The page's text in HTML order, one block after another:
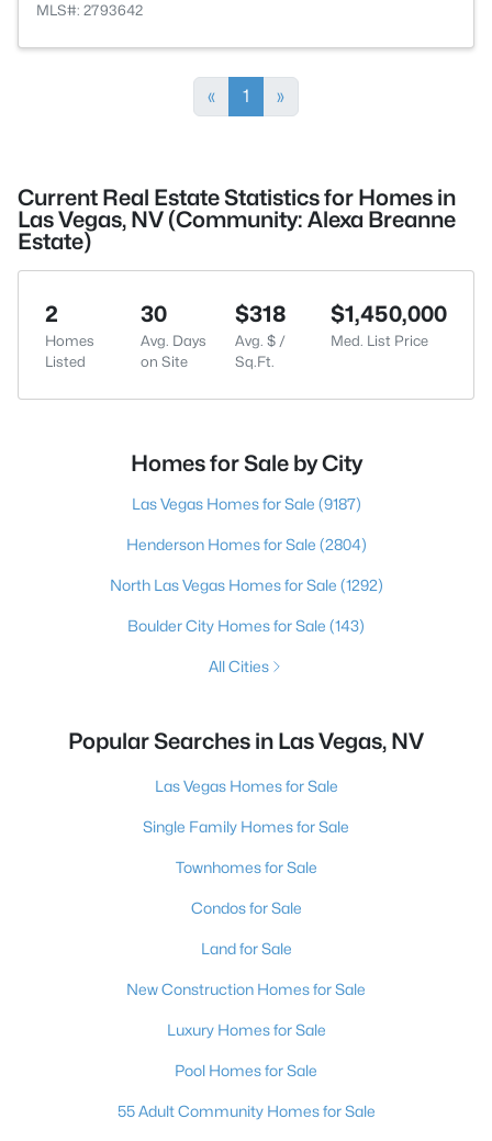
MLS#: 2793642
« 1 »
Current Real Estate Statistics for Homes in
Las Vegas, NV (Community: Alexa Breanne
Estate)
2
Homes
Listed
30
Avg. Days
on Site
$318
Avg. $ /
Sq.Ft.
$1,450,000
Med. List Price
Homes for Sale by City
Las Vegas Homes for Sale (9187)
Henderson Homes for Sale (2804)
North Las Vegas Homes for Sale (1292)
Boulder City Homes for Sale (143)
All Cities
Popular Searches in Las Vegas, NV
Las Vegas Homes for Sale
Single Family Homes for Sale
Townhomes for Sale
Condos for Sale
Land for Sale
New Construction Homes for Sale
Luxury Homes for Sale
Pool Homes for Sale
55 Adult Community Homes for Sale